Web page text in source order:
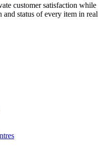
customer satisfaction while
status of every item in real